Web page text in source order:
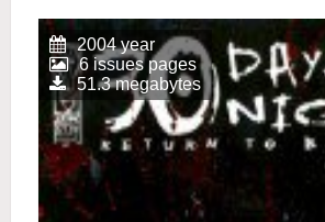
2004 year
6 issues pages
51.3 megabytes